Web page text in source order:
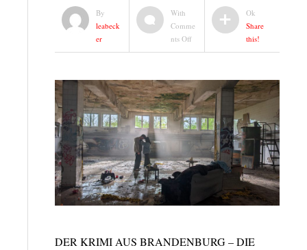
By
leabeck
er
With
Comme
nts Offon
DIE
CRIME
MOVIE
|
RBB
&
ARD
DEGETO
Ok
Share
this!
DER KRIMI AUS BRANDENBURG – DIE